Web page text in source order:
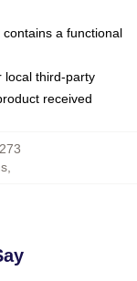
a functional
local third-party
received
,